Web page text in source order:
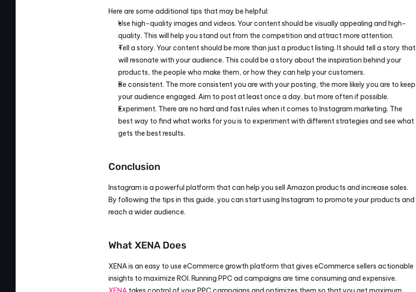
Here are some additional tips that may be helpful:
Use high-quality images and videos. Your content should be visually appealing and high-
quality. This will help you stand out from the competition and attract more attention.
Tell a story. Your content should be more than just a product listing. It should tell a story that
will resonate with your audience. This could be a story about the inspiration behind your
products, the people who make them, or how they can help your customers.
Be consistent. The more consistent you are with your posting, the more likely you are to keep
your audience engaged. Aim to post at least once a day, but more often if possible.
Experiment. There are no hard and fast rules when it comes to Instagram marketing. The
best way to find what works for you is to experiment with different strategies and see what
gets the best results.
Conclusion
Instagram is a powerful platform that can help you sell Amazon products and increase sales.
By following the tips in this guide, you can start using Instagram to promote your products and
reach a wider audience.
What XENA Does
XENA is an easy to use eCommerce growth platform that gives eCommerce sellers actionable